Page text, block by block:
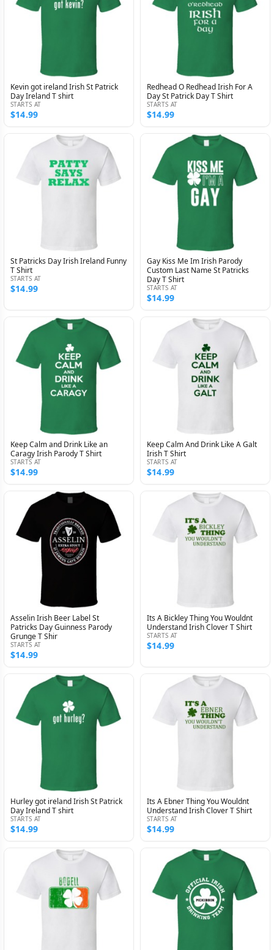
Kevin got ireland Irish St Patrick
Day Ireland T shirt
STARTS AT
$14.99
Redhead O Redhead Irish For A
Day St Patrick Day T Shirt
STARTS AT
$14.99
St Patricks Day Irish Ireland Funny
T Shirt
STARTS AT
$14.99
Gay Kiss Me Im Irish Parody
Custom Last Name St Patricks
Day T Shirt
STARTS AT
$14.99
Keep Calm and Drink Like an
Caragy Irish Parody T Shirt
STARTS AT
$14.99
Keep Calm And Drink Like A Galt
Irish T Shirt
STARTS AT
$14.99
Asselin Irish Beer Label St
Patricks Day Guinness Parody
Grunge T Shir
STARTS AT
$14.99
Its A Bickley Thing You Wouldnt
Understand Irish Clover T Shirt
STARTS AT
$14.99
Hurley got ireland Irish St Patrick
Day Ireland T shirt
STARTS AT
$14.99
Its A Ebner Thing You Wouldnt
Understand Irish Clover T Shirt
STARTS AT
$14.99